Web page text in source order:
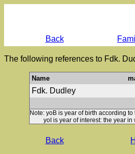
Back
The following references to Fdk.
Name
Fdk. Dudley
Note: yoB is year of birth according
yoI is year of interest: the year in
Back